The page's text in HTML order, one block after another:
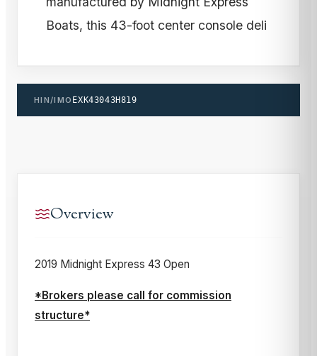
Boats, this 43-foot center console deli
HIN/IMO EXK43043H819
Overview
2019 Midnight Express 43 Open
*Brokers please call for commission
structure*